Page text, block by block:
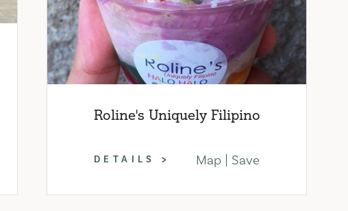
Roline's Uniquely Filipino
DETAILS Map Save